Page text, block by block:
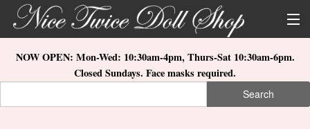
Skip to main content
About Us
Store Location
NOW OPEN: Mon-Wed: 10:30am-4pm, Thurs-Sat 10:30am-6pm.
Closed Sundays. Face masks required.
Search